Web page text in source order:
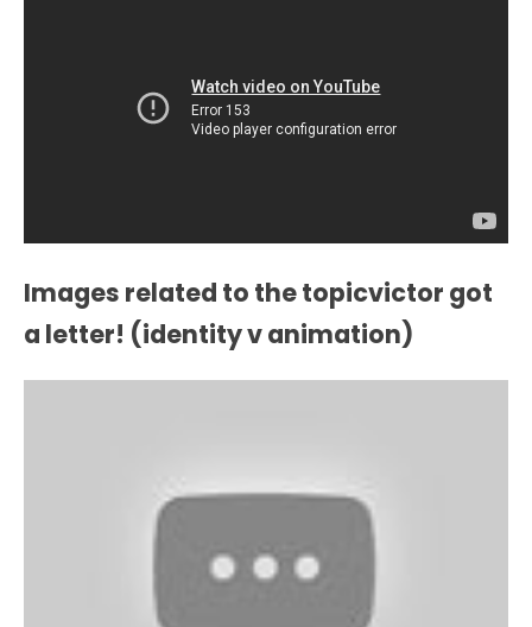
Images related to the topicvictor got
a letter! (identity v animation)